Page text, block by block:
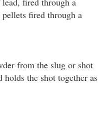
fired through a
from the slug or shot
the shot together as